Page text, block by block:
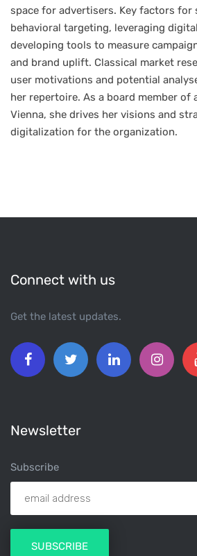
space for advertisers. Key factors for
behavioral targeting, leveraging digital
developing tools to measure
and brand uplift. Classical market
user motivations and potential
her repertoire. As a board member of
Vienna, she drives her visions and
digitalization for the organization.
Connect with us
Get the latest updates.
Newsletter
Subscribe